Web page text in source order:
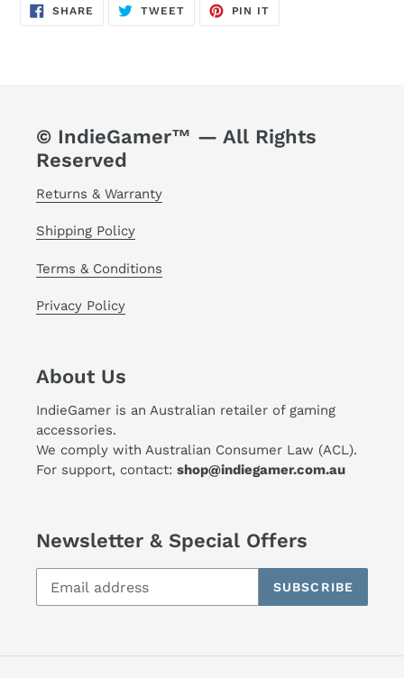
SHARE SHARE
TWEETTWEET
PIN IT
© IndieGamer™ — All Rights
Reserved
Returns & Warranty
Shipping Policy
Terms & Conditions
Privacy Policy
About Us
IndieGamer is an Australian retailer of gaming
accessories.
We comply with Australian Consumer Law (ACL).
For support, contact: shop@indiegamer.com.au
Newsletter & Special Offers
SUBSCRIBE